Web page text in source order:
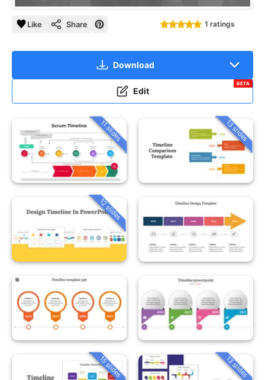
Like Share 1 ratings
Download
Edit
BETA
11 slides 13 slides
12 slides
15 slides 13 slides